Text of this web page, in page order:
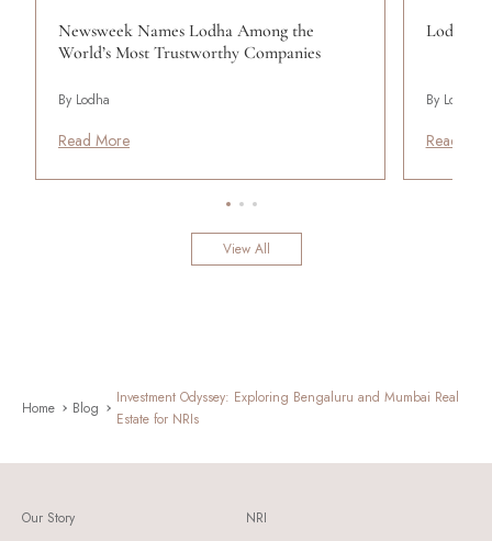
Newsweek Names Lodha Among the
World’s Most Trustworthy Companies
By Lodha
Read More
Lodha
By Lodha
Read
View All
Home Blog
Investment Odyssey: Exploring Bengaluru and Mumbai Real
Estate for NRIs
Our Story
NRI